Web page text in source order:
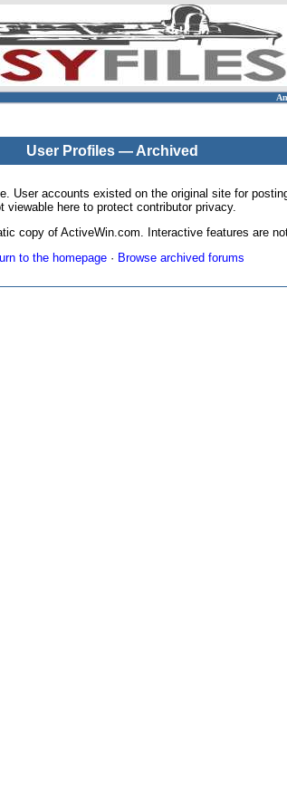
User Profiles — Archived
User accounts existed on the original site for
viewable here to protect contributor privacy.
copy of ActiveWin.com. Interactive features are
to the homepage· Browse archived forums